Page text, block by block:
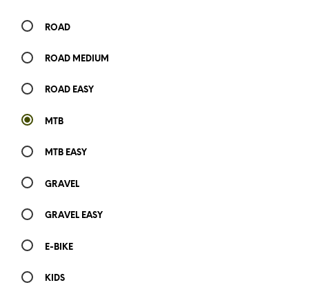
ROAD
ROAD MEDIUM
ROAD EASY
MTB
MTB EASY
GRAVEL
GRAVEL EASY
E-BIKE
KIDS